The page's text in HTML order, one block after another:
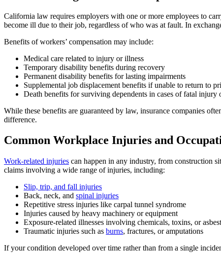
California law requires employers with one or more employees to
become ill due to their job, regardless of who was at fault. In
Benefits of workers’ compensation may include:
Medical care related to injury or illness
Temporary disability benefits during recovery
Permanent disability benefits for lasting impairments
Supplemental job displacement benefits if unable to return to
Death benefits for surviving dependents in cases of fatal injury
While these benefits are guaranteed by law, insurance companies
difference.
Common Workplace Injuries and
Work-related injuries can happen in any industry, from construction
claims involving a wide range of injuries, including:
Slip, trip, and fall injuries
Back, neck, and spinal injuries
Repetitive stress injuries like carpal tunnel syndrome
Injuries caused by heavy machinery or equipment
Exposure-related illnesses involving chemicals, toxins, or
Traumatic injuries such as burns, fractures, or amputations
If your condition developed over time rather than from a single